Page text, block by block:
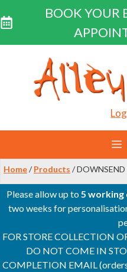
BOOK YOUR
content
Home/ Products / DOWNSEND
Please allow up to5 working
two weeks for
FOR STORE COLLECTION
DO NOT COME IN
COMPLETION EMAIL